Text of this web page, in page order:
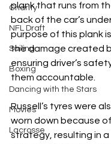
Charity
NFL Draft
Sailing
Boxing
Dancing with the Stars
Movies
Lacrosse
plank that runs from
back of the car’s
purpose of this plank
the damage created
ensuring driver’s
them accountable.
Russell’s tyres were
worn down because
strategy, resulting in